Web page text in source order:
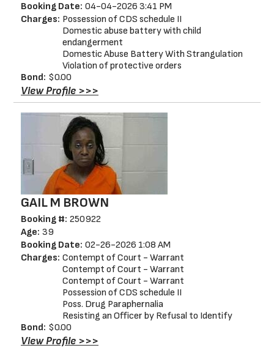
Booking Date: 04-04-2026 3:41 PM
Charges: Possession of CDS schedule II
Domestic abuse battery with child
endangerment
Domestic Abuse Battery With Strangulation
Violation of protective orders
Bond: $0.00
View Profile >>>
GAIL M BROWN
Booking #: 250922
Age: 39
Booking Date: 02-26-2026 1:08 AM
Charges: Contempt of Court - Warrant
Contempt of Court - Warrant
Contempt of Court - Warrant
Possession of CDS schedule II
Poss. Drug Paraphernalia
Resisting an Officer by Refusal to Identify
Bond: $0.00
View Profile >>>